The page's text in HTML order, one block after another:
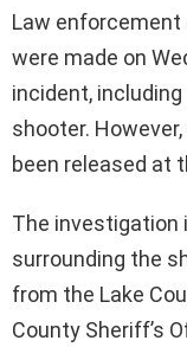
Law
were made on
incident,
shooter.
been released at
The
surrounding the
from the Lake
County Sheriff’s